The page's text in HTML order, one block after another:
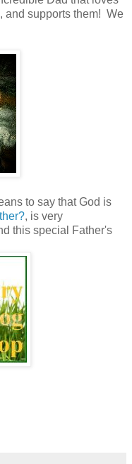
and supports them! We
to say that God is
, is very
this special Father's